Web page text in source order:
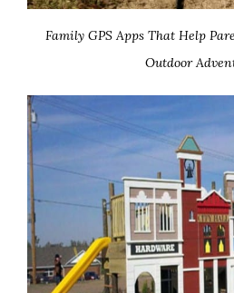
Family GPS Apps That Help
Outdoor